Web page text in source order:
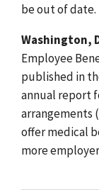
be out of date.
Washington,
Employee
published in
annual report
arrangements
offer medical
more